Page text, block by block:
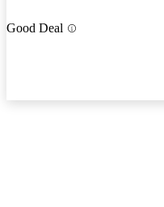
Good Deal